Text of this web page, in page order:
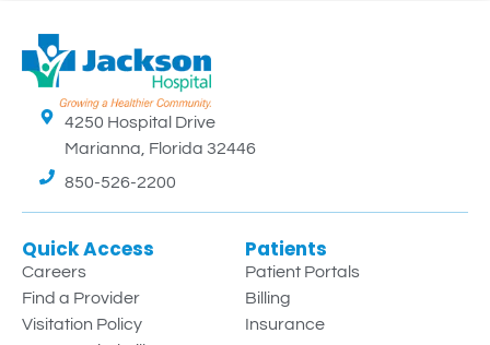
4250 Hospital Drive
Marianna, Florida 32446
850-526-2200
Quick Access
Careers
Find a Provider
Visitation Policy
Patients
Patient Portals
Billing
Insurance